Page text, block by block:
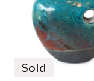
Sold